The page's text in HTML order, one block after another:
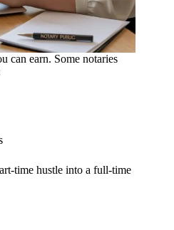
can earn. Some notaries
time hustle into a full-time